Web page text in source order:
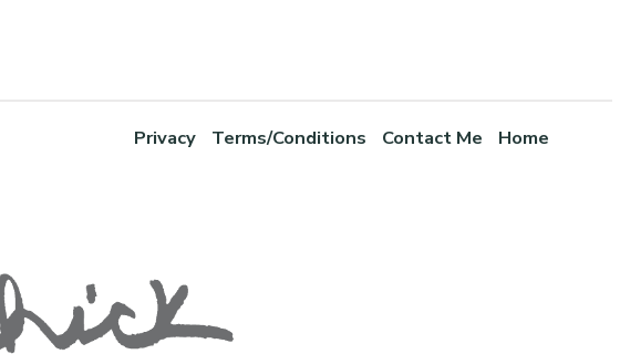
Privacy Terms/Conditions Contact Me Home